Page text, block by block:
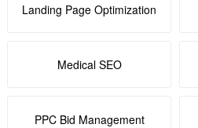
Landing Page Optimization
Medical SEO
PPC Bid Management